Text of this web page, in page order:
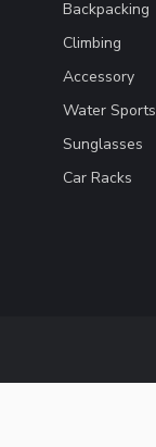
Backpacking
Climbing
Accessory
Water Sports
Sunglasses
Car Racks